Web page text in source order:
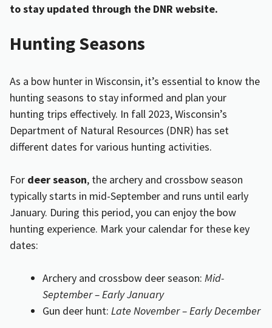
to stay updated through the DNR website.
Hunting Seasons
As a bow hunter in Wisconsin, it’s essential to know the
hunting seasons to stay informed and plan your
hunting trips effectively. In fall 2023, Wisconsin’s
Department of Natural Resources (DNR) has set
different dates for various hunting activities.
For deer season, the archery and crossbow season
typically starts in mid-September and runs until early
January. During this period, you can enjoy the bow
hunting experience. Mark your calendar for these key
dates:
Archery and crossbow deer season: Mid-
September – Early January
Gun deer hunt: Late November – Early December